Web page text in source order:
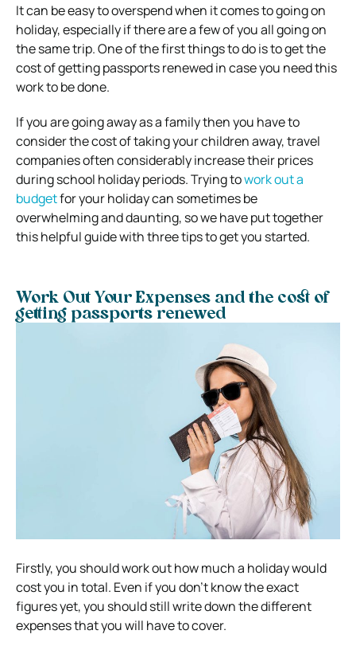
It can be easy to overspend when it comes to going on
holiday, especially if there are a few of you all going on
the same trip. One of the first things to do is to get the
cost of getting passports renewed in case you need this
work to be done.
If you are going away as a family then you have to
consider the cost of taking your children away, travel
companies often considerably increase their prices
during school holiday periods. Trying towork out a
budgetfor your holiday can sometimes be
overwhelming and daunting, so we have put together
this helpful guide with three tips to get you started.
Work Out Your Expenses and the cost of
getting passports renewed
Firstly, you should work out how much a holiday would
cost you in total. Even if you don’t know the exact
figures yet, you should still write down the different
expenses that you will have to cover.